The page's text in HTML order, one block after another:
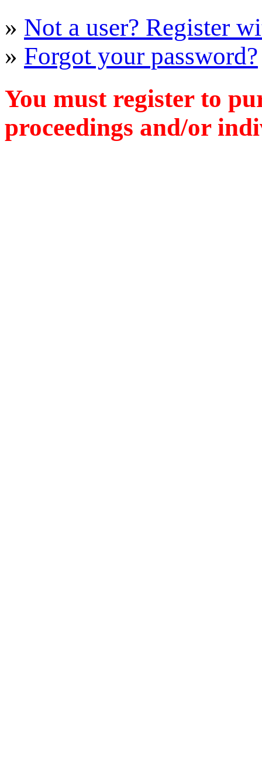
» Not a user? Register
» Forgot your password?
You must register to
proceedings and/or